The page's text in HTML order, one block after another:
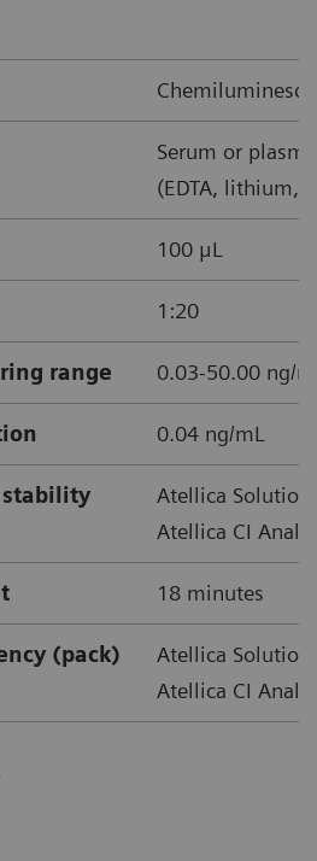
6‒24 hours
every 24-48 hours after
Serum or plasma
(EDTA, lithium,
100 μL
1:20
range 0.03-50.00 ng/
0.04 ng/mL
stability
Atellica
Atellica CI
18 minutes
(pack)
Atellica
Atellica CI